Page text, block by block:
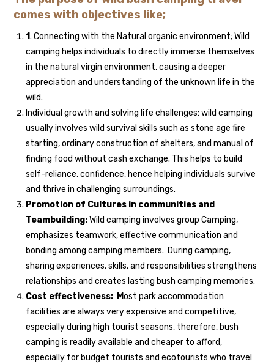
comes with objectives like;
1. Connecting with the Natural organic environment; Wild
camping helps individuals to directly immerse themselves
in the natural virgin environment, causing a deeper
appreciation and understanding of the unknown life in the
wild.
Individual growth and solving life challenges: wild camping
usually involves wild survival skills such as stone age fire
starting, ordinary construction of shelters, and manual of
finding food without cash exchange. This helps to build
self-reliance, confidence, hence helping individuals survive
and thrive in challenging surroundings.
Promotion of Cultures in communities and
Teambuilding:Wild camping involves group Camping,
emphasizes teamwork, effective communication and
bonding among camping members. During camping,
sharing experiences, skills, and responsibilities strengthens
relationships and creates lasting bush camping memories.
Cost effectiveness: Most park accommodation
facilities are always very expensive and competitive,
especially during high tourist seasons, therefore, bush
camping is readily available and cheaper to afford,
especially for budget tourists and ecotourists who travel